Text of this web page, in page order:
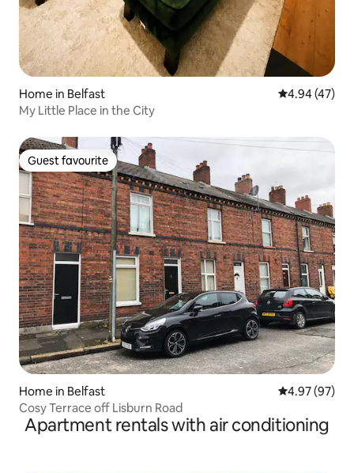
Home in Belfast 4.94 out of 5
4.94 (47)
My Little Place in the City
Guest favourite
Guest favourite
Home in Belfast 4.97 out of 5
4.97 (97)
Cosy Terrace off Lisburn Road
Apartment rentals with air conditioning